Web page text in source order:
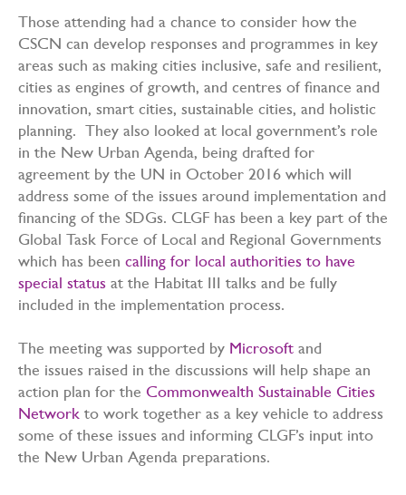
Those attending had a chance to consider how the
CSCN can develop responses and programmes in key
areas such as making cities inclusive, safe and resilient,
cities as engines of growth, and centres of finance and
innovation, smart cities, sustainable cities, and holistic
planning. They also looked at local government’s role
in the New Urban Agenda, being drafted for
agreement by the UN in October 2016 which will
address some of the issues around implementation and
financing of the SDGs. CLGF has been a key part of the
Global Task Force of Local and Regional Governments
which has been calling for local authorities to have
special status at the Habitat III talks and be fully
included in the implementation process.
The meeting was supported by Microsoft and
the issues raised in the discussions will help shape an
action plan for the Commonwealth Sustainable Cities
Network to work together as a key vehicle to address
some of these issues and informing CLGF’s input into
the New Urban Agenda preparations.